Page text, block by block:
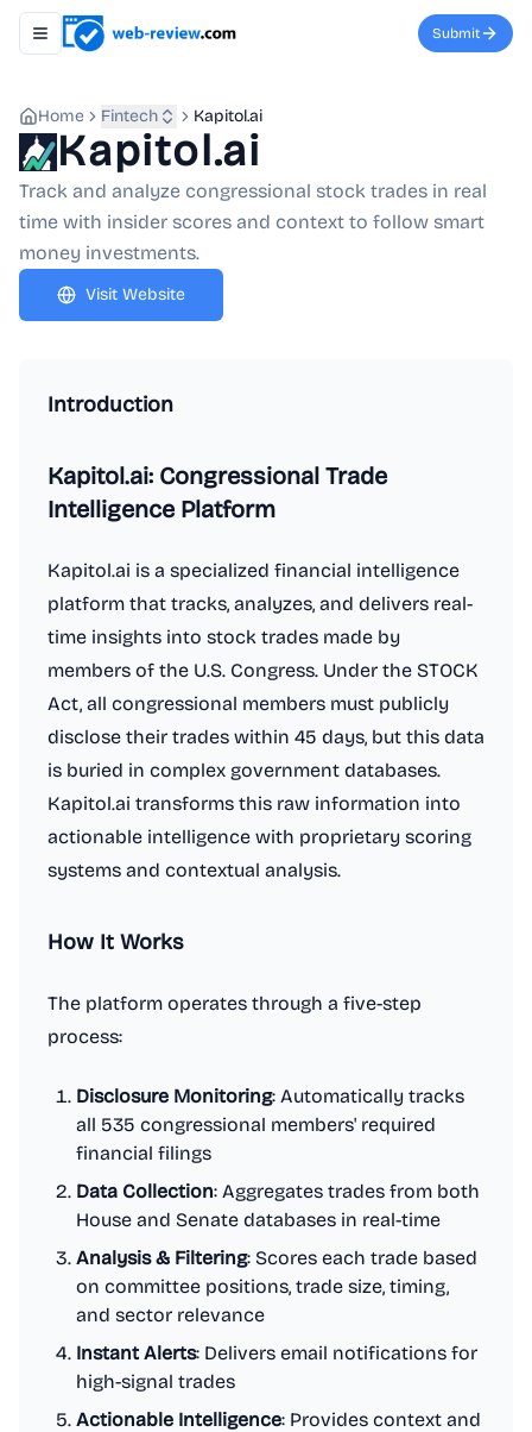
Toggle navigation menu Submit
Home Fintech Kapitol.ai
Kapitol.ai
Track and analyze congressional stock trades in real
time with insider scores and context to follow smart
money investments.
Visit Website
Introduction
Kapitol.ai: Congressional Trade
Intelligence Platform
Kapitol.ai is a specialized financial intelligence
platform that tracks, analyzes, and delivers real-
time insights into stock trades made by
members of the U.S. Congress. Under the STOCK
Act, all congressional members must publicly
disclose their trades within 45 days, but this data
is buried in complex government databases.
Kapitol.ai transforms this raw information into
actionable intelligence with proprietary scoring
systems and contextual analysis.
How It Works
The platform operates through a five-step
process:
Disclosure Monitoring: Automatically tracks
all 535 congressional members' required
financial filings
Data Collection: Aggregates trades from both
House and Senate databases in real-time
Analysis & Filtering: Scores each trade based
on committee positions, trade size, timing,
and sector relevance
Instant Alerts: Delivers email notifications for
high-signal trades
Actionable Intelligence: Provides context and